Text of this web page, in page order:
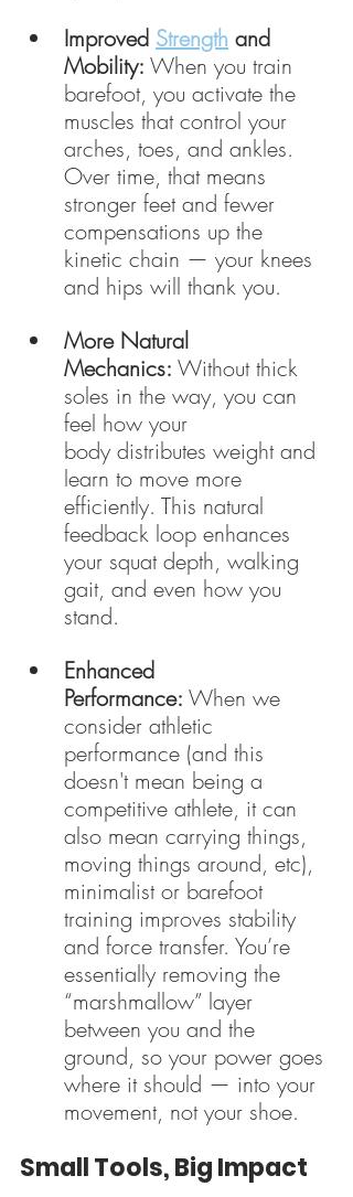
Improved Strength and
Mobility: When you train
barefoot, you activate the
muscles that control your
arches, toes, and ankles.
Over time, that means
stronger feet and fewer
compensations up the
kinetic chain — your knees
and hips will thank you.
More Natural
Mechanics: Without thick
soles in the way, you can
feel how your
body distributes weight and
learn to move more
efficiently. This natural
feedback loop enhances
your squat depth, walking
gait, and even how you
stand.
Enhanced
Performance: When we
consider athletic
performance (and this
doesn't mean being a
competitive athlete, it can
also mean carrying things,
moving things around, etc),
minimalist or barefoot
training improves stability
and force transfer. You’re
essentially removing the
“marshmallow” layer
between you and the
ground, so your power goes
where it should — into your
movement, not your shoe.
Small Tools, Big Impact